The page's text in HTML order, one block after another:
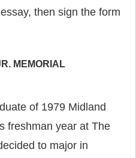
then sign the form
MEMORIAL
of 1979 Midland
freshman year at The
to major in